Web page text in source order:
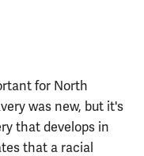
for North
was new, but it's
that develops in
that a racial